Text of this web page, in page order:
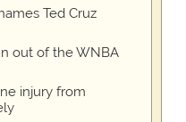
Ted Cruz
out of the WNBA
injury from